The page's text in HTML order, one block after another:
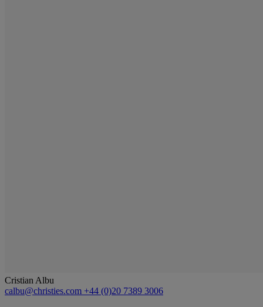
Cristian Albu
calbu@christies.com +44 (0)20 7389 3006